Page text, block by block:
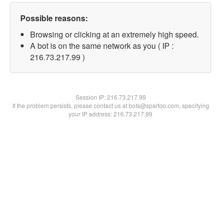
Possible reasons:
Browsing or clicking at an extremely high speed.
A bot is on the same network as you ( IP :
216.73.217.99 )
Session IP:216.73.217.99
If the problem persists, please contact us at bots@spartoo.com, specifying
your IP address: 216.73.217.99